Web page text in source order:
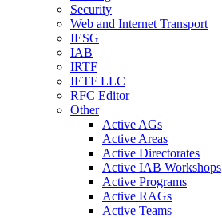
Security
Web and Internet Transport
IESG
IAB
IRTF
IETF LLC
RFC Editor
Other
Active AGs
Active Areas
Active Directorates
Active IAB Workshops
Active Programs
Active RAGs
Active Teams